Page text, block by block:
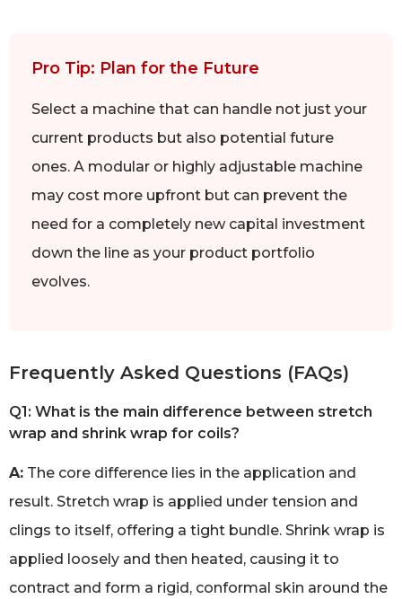
Pro Tip: Plan for the Future
Select a machine that can handle not just your
current products but also potential future
ones. A modular or highly adjustable machine
may cost more upfront but can prevent the
need for a completely new capital investment
down the line as your product portfolio
evolves.
Frequently Asked Questions (FAQs)
Q1: What is the main difference between stretch
wrap and shrink wrap for coils?
A: The core difference lies in the application and
result. Stretch wrap is applied under tension and
clings to itself, offering a tight bundle. Shrink wrap is
applied loosely and then heated, causing it to
contract and form a rigid, conformal skin around the